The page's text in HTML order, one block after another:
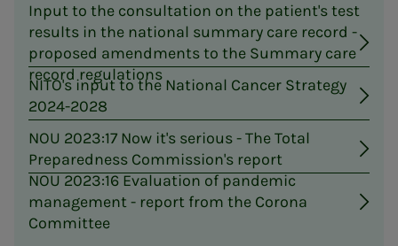
Input to the consultation on the patient's test
results in the national summary care record -
proposed amendments to the Summary care
record regulations
NITO's input to the National Cancer Strategy
2024-2028
NOU 2023:17 Now it's serious - The Total
Preparedness Commission's report
NOU 2023:16 Evaluation of pandemic
management - report from the Corona
Committee